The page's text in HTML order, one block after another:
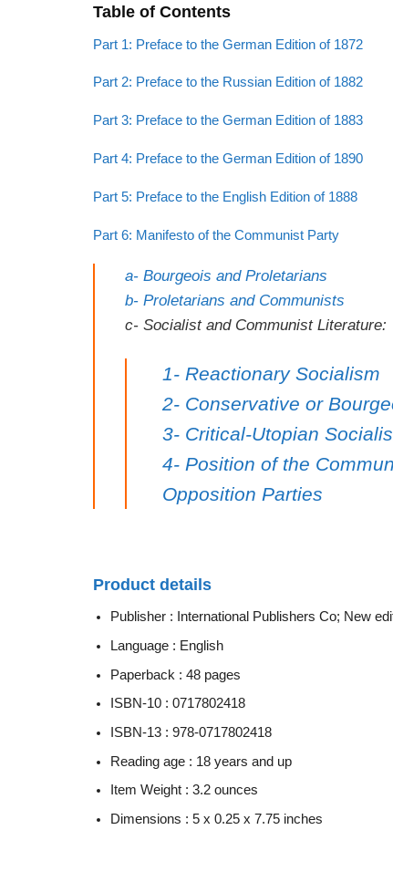
Table of Contents
Part 1: Preface to the German Edition of 1872
Part 2: Preface to the Russian Edition of 1882
Part 3: Preface to the German Edition of 1883
Part 4: Preface to the German Edition of 1890
Part 5: Preface to the English Edition of 1888
Part 6: Manifesto of the Communist Party
a- Bourgeois and Proletarians
b- Proletarians and Communists
c- Socialist and Communist Literature:
1- Reactionary Socialism
2- Conservative or
3- Critical-Utopian
4- Position of the
Opposition Parties
Product details
Publisher :
International Publishers Co; New
Language : English
Paperback : 48 pages
ISBN-10 : 0717802418
ISBN-13 : 978-0717802418
Reading age : 18 years and up
Item Weight : 3.2 ounces
Dimensions : 5 x 0.25 x 7.75 inches